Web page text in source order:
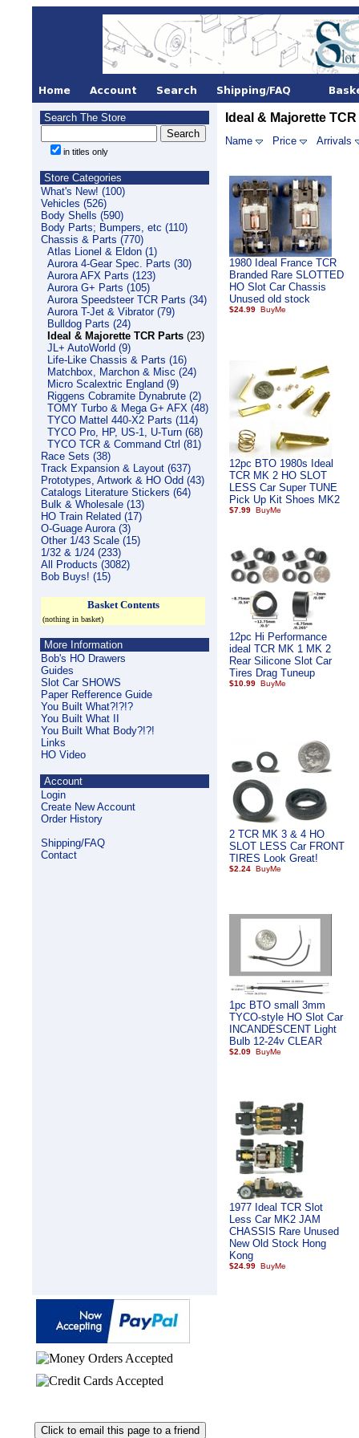
Search The Store
in titles only
Store Categories
What's New! (100)
Vehicles (526)
Body Shells (590)
Body Parts; Bumpers, etc (110)
Chassis & Parts (770)
Atlas Lionel & Eldon (1)
Aurora 4-Gear Spec. Parts (30)
Aurora AFX Parts (123)
Aurora G+ Parts (105)
Aurora Speedsteer TCR Parts (34)
Aurora T-Jet & Vibrator (79)
Bulldog Parts (24)
Ideal & Majorette TCR Parts (23)
JL+ AutoWorld (9)
Life-Like Chassis & Parts (16)
Matchbox, Marchon & Misc (24)
Micro Scalextric England (9)
Riggens Cobramite Dynabrute (2)
TOMY Turbo & Mega G+ AFX (48)
TYCO Mattel 440-X2 Parts (114)
TYCO Pro, HP, US-1, U-Turn (68)
TYCO TCR & Command Ctrl (81)
Race Sets (38)
Track Expansion & Layout (637)
Prototypes, Artwork & HO Odd (43)
Catalogs Literature Stickers (64)
Bulk & Wholesale (13)
HO Train Related (17)
O-Guage Aurora (3)
Other 1/43 Scale (15)
1/32 & 1/24 (233)
All Products (3082)
Bob Buys! (15)
Basket Contents
(nothing in basket)
More Information
Bob's HO Drawers
Guides
Slot Car SHOWS
Paper Refference Guide
You Built What?!?!?
You Built What II
You Built What Body?!?!
Links
HO Video
Account
Login
Create New Account
Order History
Shipping/FAQ
Contact
Ideal & Majorette
Name Price Arrivals
1980 Ideal France TCR
Branded Rare SLOTTED
HO Slot Car Chassis
Unused old stock
$24.99
12pc BTO 1980s Ideal
TCR MK 2 HO SLOT
LESS Car Super TUNE
Pick Up Kit Shoes MK2
$7.99
12pc Hi Performance
ideal TCR MK 1 MK 2
Rear Silicone Slot Car
Tires Drag Tuneup
$10.99
2 TCR MK 3 & 4 HO
SLOT LESS Car FRONT
TIRES Look Great!
$2.24
1pc BTO small 3mm
TYCO-style HO Slot Car
INCANDESCENT Light
Bulb 12-24v CLEAR
$2.09
1977 Ideal TCR Slot
Less Car MK2 JAM
CHASSIS Rare Unused
New Old Stock Hong
Kong
$24.99